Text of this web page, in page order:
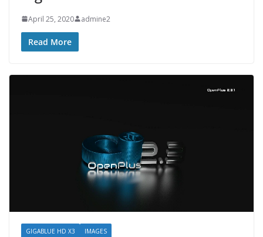
April 25, 2020 admine2
Read More
GIGABLUE HD X3 IMAGES